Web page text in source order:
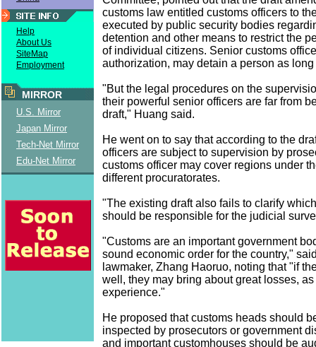
Help
About Us
SiteMap
Employment
MIRROR
U.S. Mirror
Japan Mirror
Tech-Net Mirror
Edu-Net Mirror
customs law entitled customs officers to
executed by public security bodies
detention and other means to restrict the
of individual citizens. Senior customs
authorization, may detain a person as
"But the legal procedures on the
their powerful senior officers are far from
draft," Huang said.
He went on to say that according to the
officers are subject to supervision by
customs officer may cover regions under
different procuratorates.
"The existing draft also fails to clarify
should be responsible for the judicial
"Customs are an important government
sound economic order for the country,"
lawmaker, Zhang Haoruo, noting that "if
well, they may bring about great losses,
experience."
He proposed that customs heads should
inspected by prosecutors or government
and important customhouses should be